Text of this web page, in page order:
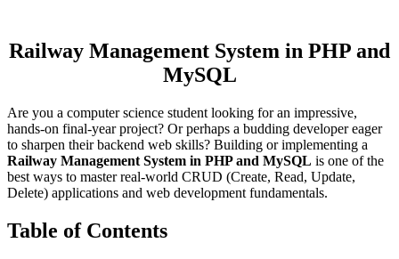
Railway Management System in PHP and
MySQL
Are you a computer science student looking for an impressive,
hands-on final-year project? Or perhaps a budding developer eager
to sharpen their backend web skills? Building or implementing a
Railway Management System in PHP and MySQL is one of the
best ways to master real-world CRUD (Create, Read, Update,
Delete) applications and web development fundamentals.
Table of Contents